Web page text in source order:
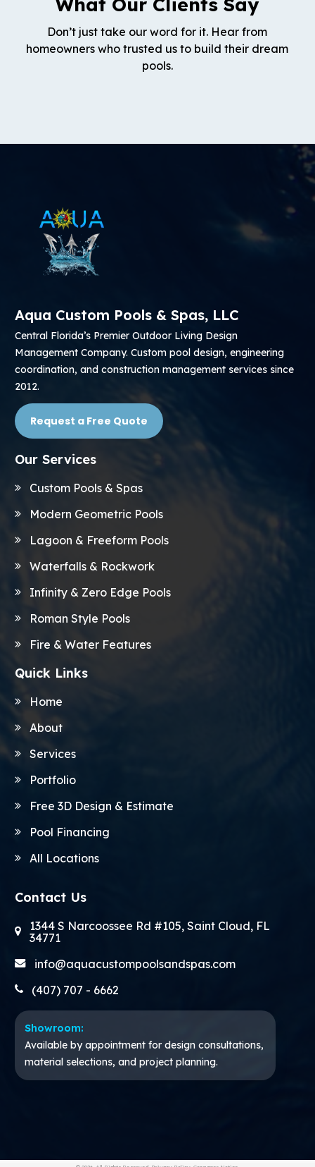
Don’t just take our word for it. Hear from
homeowners who trusted us to build their dream
pools.
Aqua Custom Pools & Spas, LLC
Central Florida’s Premier Outdoor Living Design
Management Company. Custom pool design, engineering
coordination, and construction management services since
2012.
Request a Free Quote
Our Services
Custom Pools & Spas
Modern Geometric Pools
Lagoon & Freeform Pools
Waterfalls & Rockwork
Infinity & Zero Edge Pools
Roman Style Pools
Fire & Water Features
Quick Links
Home
About
Services
Portfolio
Free 3D Design & Estimate
Pool Financing
All Locations
Contact Us
1344 S Narcoossee Rd #105, Saint Cloud, FL
34771
info@aquacustompoolsandspas.com
(407) 707 - 6662
Showroom:
Available by appointment for design consultations,
material selections, and project planning.